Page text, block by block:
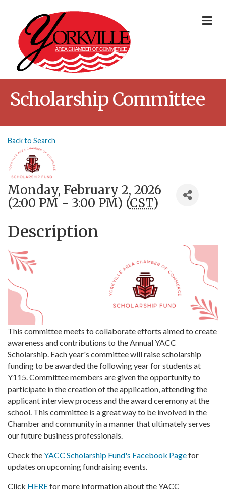
Scholarship Committee
Back to Search
Monday, February 2, 2026
(2:00 PM - 3:00 PM) (CST)
Description
This committee meets to collaborate efforts aimed to create
awareness and contributions to the Annual YACC
Scholarship. Each year's committee will raise scholarship
funding to be awarded the following year for students at
Y115. Committee members are given the opportunity to
participate in the creation of the application, attending the
applicant interview process and the award ceremony at the
school. This committee is a great way to be involved in the
Chamber and community in a manner that ultimately serves
our future business professionals.
Check theYACC Scholarship Fund's Facebook Pagefor
updates on upcoming fundraising events.
Click HEREfor more information about the YACC